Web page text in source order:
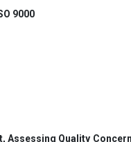
9000
Assessing Quality